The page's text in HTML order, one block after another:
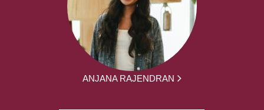
ANJANA RAJENDRAN